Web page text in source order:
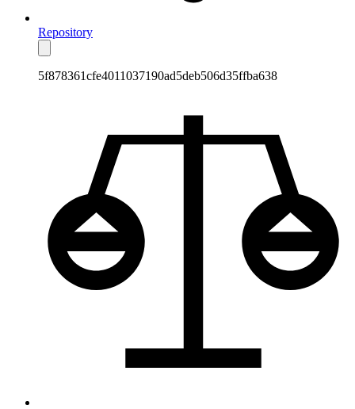
Repository
5f878361cfe4011037190ad5deb506d35ffba638